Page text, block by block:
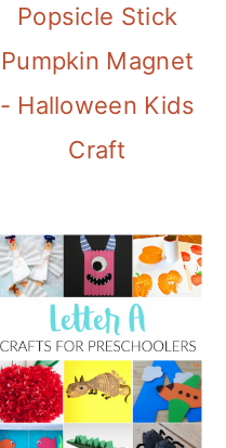
Popsicle Stick
Pumpkin Magnet
- Halloween Kids
Craft